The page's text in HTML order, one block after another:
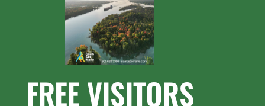
FREE VISITORS